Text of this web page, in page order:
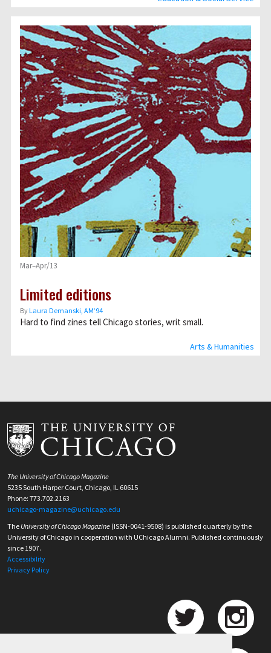
Arts & Humanities
Mar–Apr/13
Limited editions
ByLaura Demanski, AM’94
Hard to find zines tell Chicago stories, writ small.
The University of Chicago Magazine
5235 South Harper Court, Chicago, IL 60615
Phone: 773.702.2163
uchicago-magazine@uchicago.edu
The University of Chicago Magazine (ISSN-0041-9508) is published quarterly by the
University of Chicago in cooperation with UChicago Alumni. Published continuously
since 1907.
Accessibility
Privacy Policy